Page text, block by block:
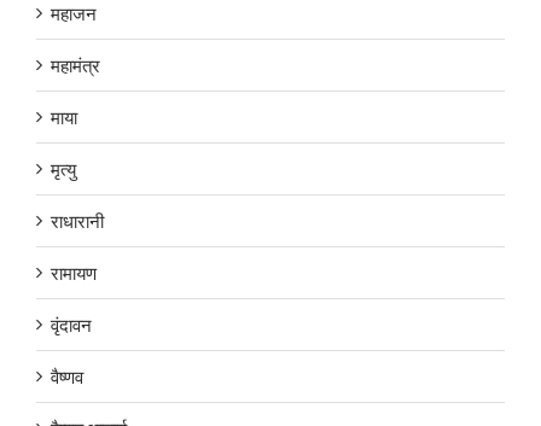
महाजन
महामंत्र
माया
मृत्यु
राधारानी
रामायण
वृंदावन
वैष्णव